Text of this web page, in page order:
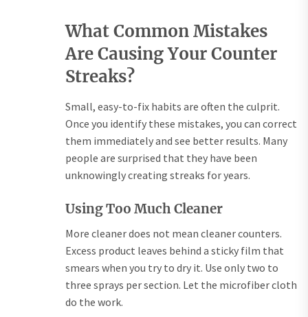
What Common Mistakes
Are Causing Your Counter
Streaks?
Small, easy-to-fix habits are often the culprit.
Once you identify these mistakes, you can correct
them immediately and see better results. Many
people are surprised that they have been
unknowingly creating streaks for years.
Using Too Much Cleaner
More cleaner does not mean cleaner counters.
Excess product leaves behind a sticky film that
smears when you try to dry it. Use only two to
three sprays per section. Let the microfiber cloth
do the work.